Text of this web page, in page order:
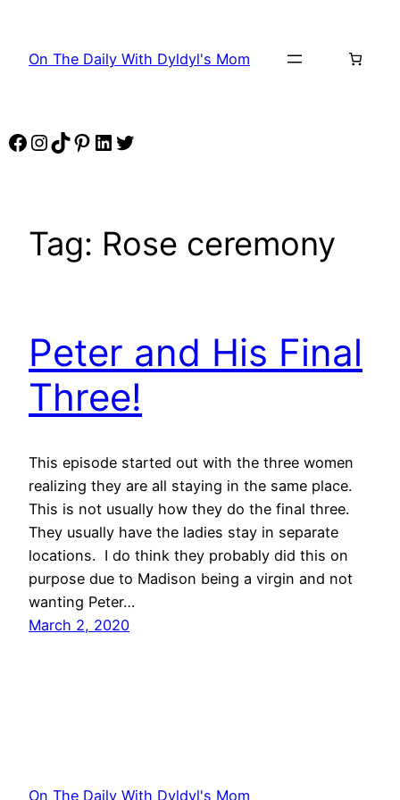
content
On The Daily With Dyldyl's Mom
Facebook
Instagram
TikTok
Pinterest
LinkedIn
Twitter
Tag: Rose ceremony
Peter and His Final
Three!
This episode started out with the three women
realizing they are all staying in the same place.
This is not usually how they do the final three.
They usually have the ladies stay in separate
locations. I do think they probably did this on
purpose due to Madison being a virgin and not
wanting Peter…
March 2, 2020
On The Daily With Dyldyl's Mom